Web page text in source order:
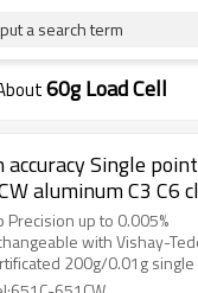
a search term
60g Load Cell
accuracy Single
aluminum C3 C6
150g 200g 0.005% weight
sensor IP66 for
scale 0.9±
Precision up to 0.005%
with Vishay-
200g/0.01g